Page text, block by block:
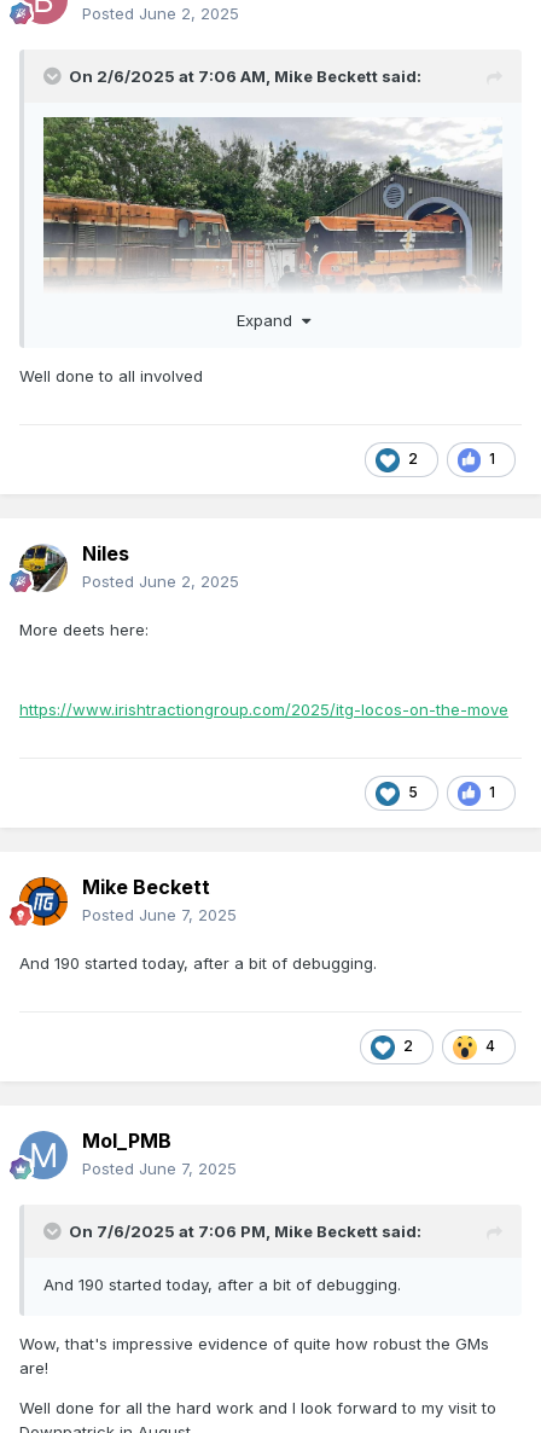
Posted June 2, 2025
On 2/6/2025 at 7:06 AM, Mike Beckett said:
Expand
Well done to all involved
2 1
Niles
Posted June 2, 2025
More deets here:
https://www.irishtractiongroup.com/2025/itg-locos-on-the-move
5 1
Mike Beckett
Posted June 7, 2025
And 190 started today, after a bit of debugging.
2 4
Mol_PMB
Posted June 7, 2025
On 7/6/2025 at 7:06 PM, Mike Beckett said:
And 190 started today, after a bit of debugging.
Wow, that's impressive evidence of quite how robust the GMs
are!
Well done for all the hard work and I look forward to my visit to